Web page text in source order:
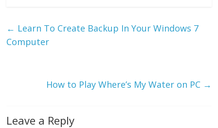
← Learn To Create Backup In Your Windows 7
Computer
How to Play Where’s My Water on PC →
Leave a Reply